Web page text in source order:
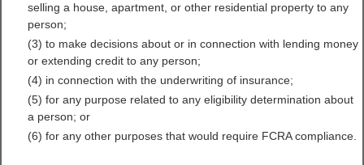
Records Directory
selling a house, apartment, or other residential property to any
person;
(3) to make decisions about or in connection with lending money
or extending credit to any person;
(4) in connection with the underwriting of insurance;
(5) for any purpose related to any eligibility determination about
a person; or
(6) for any other purposes that would require FCRA compliance.